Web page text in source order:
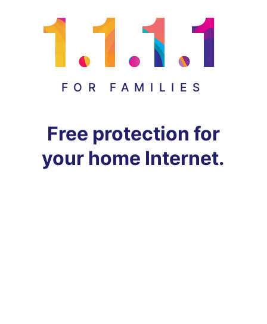
FOR FAMILIES
Free protection for
your home Internet.